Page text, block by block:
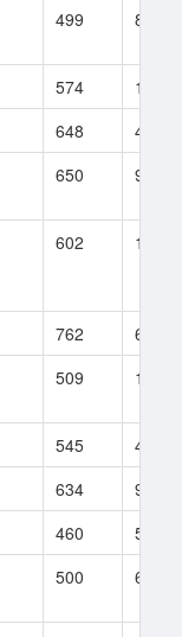
499 84
574
189
648
45
650 99
602 1
762
67
509 1820
545
424
634
94
460
53
500 62